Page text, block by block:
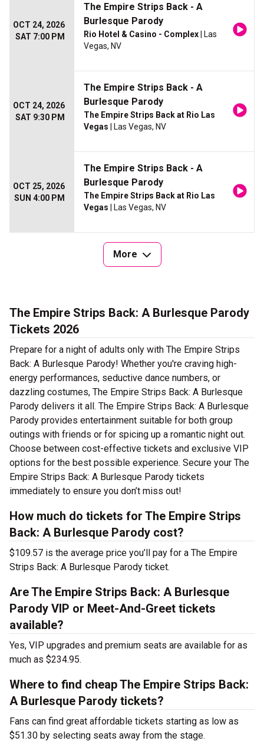
OCT 24, 2026
SAT 7:00 PM
The Empire Strips Back - A
Burlesque Parody
Rio Hotel & Casino - Complex | Las
Vegas, NV
OCT 24, 2026
SAT 9:30 PM
The Empire Strips Back - A
Burlesque Parody
The Empire Strips Back at Rio Las
Vegas | Las Vegas, NV
OCT 25, 2026
SUN 4:00 PM
The Empire Strips Back - A
Burlesque Parody
The Empire Strips Back at Rio Las
Vegas | Las Vegas, NV
More
The Empire Strips Back: A Burlesque Parody
Tickets 2026
Prepare for a night of adults only with The Empire Strips
Back: A Burlesque Parody! Whether you're craving high-
energy performances, seductive dance numbers, or
dazzling costumes, The Empire Strips Back: A Burlesque
Parody delivers it all. The Empire Strips Back: A Burlesque
Parody provides entertainment suitable for both group
outings with friends or for spicing up a romantic night out.
Choose between cost-effective tickets and exclusive VIP
options for the best possible experience. Secure your The
Empire Strips Back: A Burlesque Parody tickets
immediately to ensure you don’t miss out!
How much do tickets for The Empire Strips
Back: A Burlesque Parody cost?
$109.57 is the average price you’ll pay for a The Empire
Strips Back: A Burlesque Parody ticket.
Are The Empire Strips Back: A Burlesque
Parody VIP or Meet-And-Greet tickets
available?
Yes, VIP upgrades and premium seats are available for as
much as $234.95.
Where to find cheap The Empire Strips Back:
A Burlesque Parody tickets?
Fans can find great affordable tickets starting as low as
$51.30 by selecting seats away from the stage.